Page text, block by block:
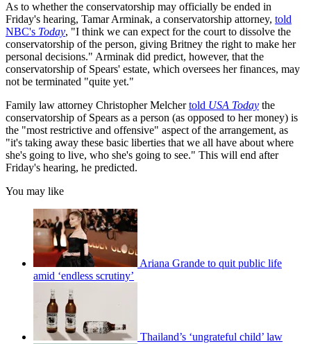
As to whether the conservatorship may officially be ended in
Friday's hearing, Tamar Arminak, a conservatorship attorney, told
NBC's Today, "I think we can expect for the court to dissolve the
conservatorship of the person, giving Britney the right to make her
personal decisions." Arminak did predict, however, that the
conservatorship of Spears' estate, which oversees her finances, may
not be terminated "quite yet."
Family law attorney Christopher Melchertold USA Today the
conservatorship of Spears as a person (as opposed to her money) is
the "most restrictive and offensive" aspect of the arrangement, as
"it's taking away these basic liberties that we all have about where
she's going to live, who she's going to see." This will end after
Friday's hearing, he predicted.
You may like
Ariana Grande to quit public life
amid ‘endless scrutiny’
Thailand’s ‘ungrateful child’ law